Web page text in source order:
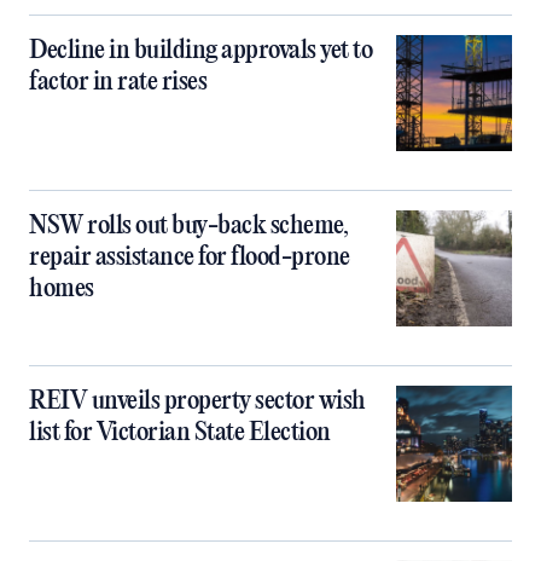
Decline in building approvals yet to
factor in rate rises
NSW rolls out buy-back scheme,
repair assistance for flood-prone
homes
REIV unveils property sector wish
list for Victorian State Election